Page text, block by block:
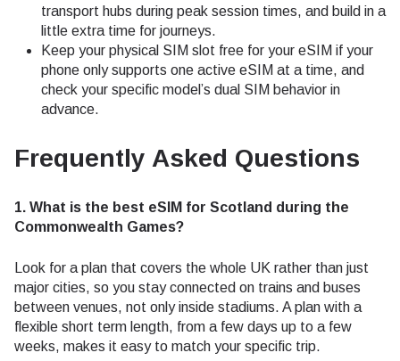
transport hubs during peak session times, and build in a
little extra time for journeys.
Keep your physical SIM slot free for your eSIM if your
phone only supports one active eSIM at a time, and
check your specific model’s dual SIM behavior in
advance.
Frequently Asked Questions
1. What is the best eSIM for Scotland during the
Commonwealth Games?
Look for a plan that covers the whole UK rather than just
major cities, so you stay connected on trains and buses
between venues, not only inside stadiums. A plan with a
flexible short term length, from a few days up to a few
weeks, makes it easy to match your specific trip.